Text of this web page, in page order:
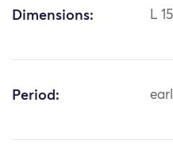
Dimensions: L
Period: